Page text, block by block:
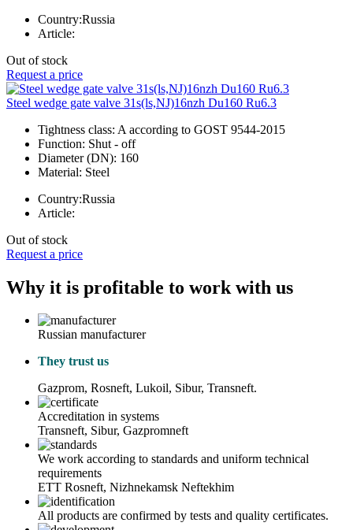
Country:Russia
Article:
Out of stock
Request a price
Steel wedge gate valve 31s(ls,NJ)16nzh Du160 Ru6.3
Tightness class: A according to GOST 9544-2015
Function: Shut - off
Diameter (DN): 160
Material: Steel
Country:Russia
Article:
Out of stock
Request a price
Why it is profitable to work with us
Russian manufacturer
They trust us
Gazprom, Rosneft, Lukoil, Sibur, Transneft.
Accreditation in systems
Transneft, Sibur, Gazpromneft
We work according to standards and uniform technical
requirements
ETT Rosneft, Nizhnekamsk Neftekhim
All products are confirmed by tests and quality certificates.